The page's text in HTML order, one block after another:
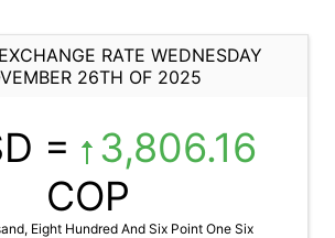
RATE WEDNESDAY
26TH OF 2025
=
3,806.16
COP
Eight Hundred And Six Point One Six